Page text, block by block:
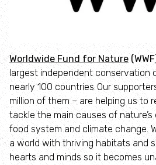
Accessible nature reserves
Meeting facilities
Wildlife
Species
Habitats
Worldwide Fund for Nature
largest independent conservation
nearly 100 countries. Our
million of them – are helping us to
tackle the main causes of
food system and climate change.
a world with thriving habitats and
hearts and minds so it becomes